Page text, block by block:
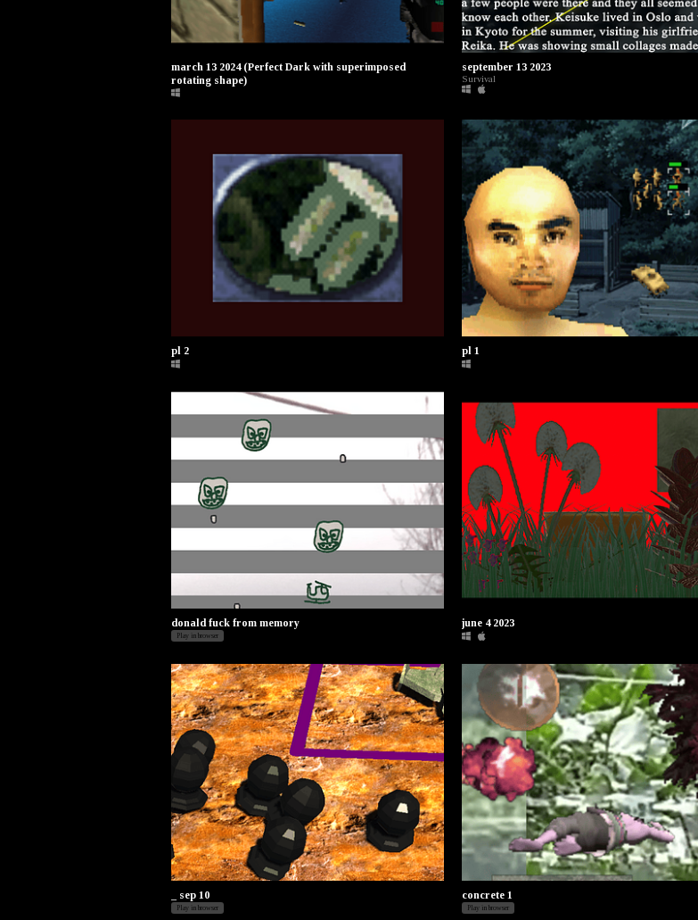
march 13 2024 (Perfect Dark with superimposed
rotating shape)
september 13 2023
Survival
pl 2 pl 1
donald fuck from memory
Play in browser
june 4 2023
_ sep 10
Play in browser
concrete 1
Play in browser